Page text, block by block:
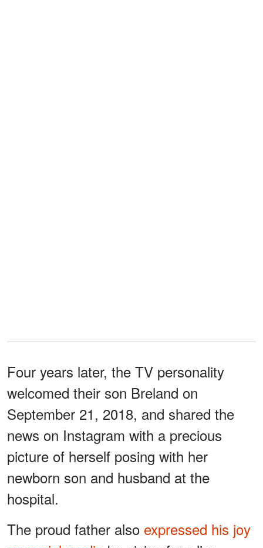
Four years later, the TV personality
welcomed their son Breland on
September 21, 2018, and shared the
news on Instagram with a precious
picture of herself posing with her
newborn son and husband at the
hospital.
The proud father also expressed his joy